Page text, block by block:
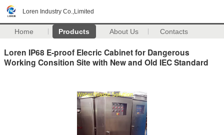
Loren Industry Co.,Limited
Home Products About Us Contacts
Loren IP68 E-proof Elecric Cabinet for Dangerous
Working Consition Site with New and Old IEC Standard